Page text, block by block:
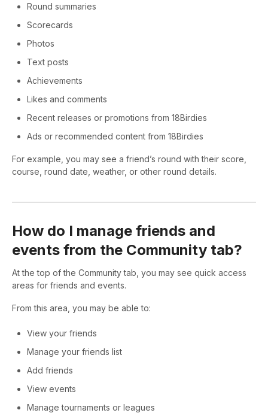
Round summaries
Scorecards
Photos
Text posts
Achievements
Likes and comments
Recent releases or promotions from 18Birdies
Ads or recommended content from 18Birdies
For example, you may see a friend’s round with their score,
course, round date, weather, or other round details.
How do I manage friends and
events from the Community tab?
At the top of the Community tab, you may see quick access
areas for friends and events.
From this area, you may be able to:
View your friends
Manage your friends list
Add friends
View events
Manage tournaments or leagues